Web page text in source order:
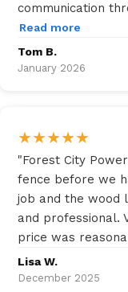
communication
Read more
Tom B.
January 2026
★★★★★
"Forest City
fence before we
job and the wood
and professional.
price was
Lisa W.
December 2025